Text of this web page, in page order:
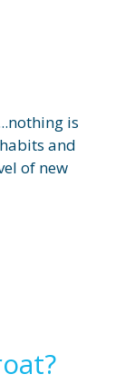
is
and
of new